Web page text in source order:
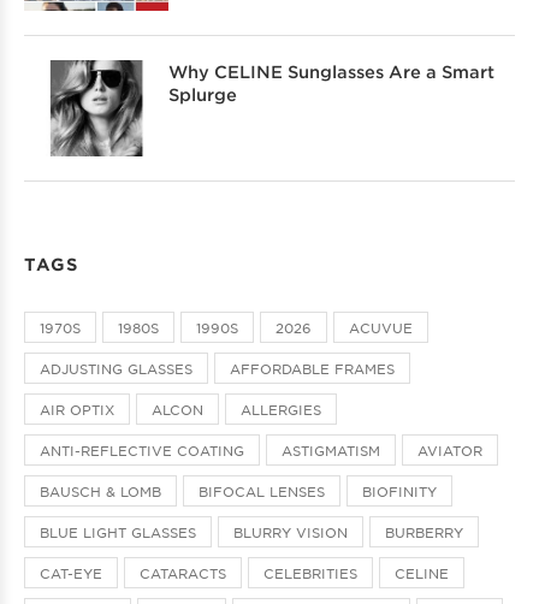
Why CELINE Sunglasses Are a Smart
Splurge
TAGS
1970S 1980S 1990S 2026 ACUVUE
ADJUSTING GLASSES AFFORDABLE FRAMES
AIR OPTIX ALCON ALLERGIES
ANTI-REFLECTIVE COATING ASTIGMATISM AVIATOR
BAUSCH & LOMB BIFOCAL LENSES BIOFINITY
BLUE LIGHT GLASSES BLURRY VISION BURBERRY
CAT-EYE CATARACTS CELEBRITIES CELINE